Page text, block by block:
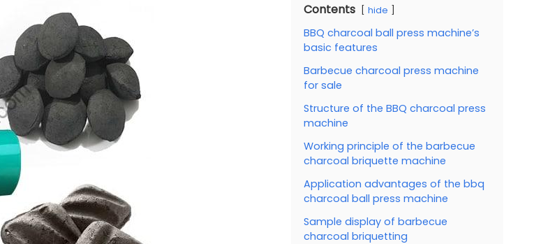
Contents hide
BBQ charcoal ball press machine’s
basic features
Barbecue charcoal press machine
for sale
Structure of the BBQ charcoal press
machine
Working principle of the barbecue
charcoal briquette machine
Application advantages of the bbq
charcoal ball press machine
Sample display of barbecue
charcoal briquetting